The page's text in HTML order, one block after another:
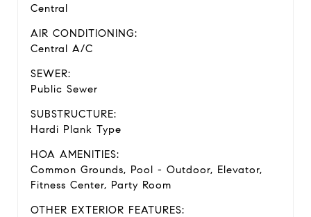
Central
AIR CONDITIONING:
Central A/C
SEWER:
Public Sewer
SUBSTRUCTURE:
Hardi Plank Type
HOA AMENITIES:
Common Grounds, Pool - Outdoor, Elevator,
Fitness Center, Party Room
OTHER EXTERIOR FEATURES: